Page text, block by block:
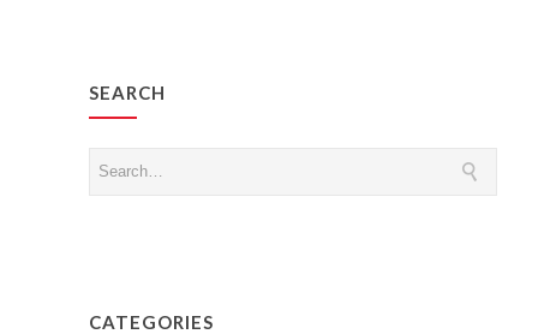
SEARCH
CATEGORIES